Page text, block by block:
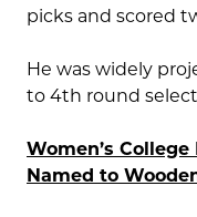
picks and scored
He was widely
to 4th round
Women’s
Named to